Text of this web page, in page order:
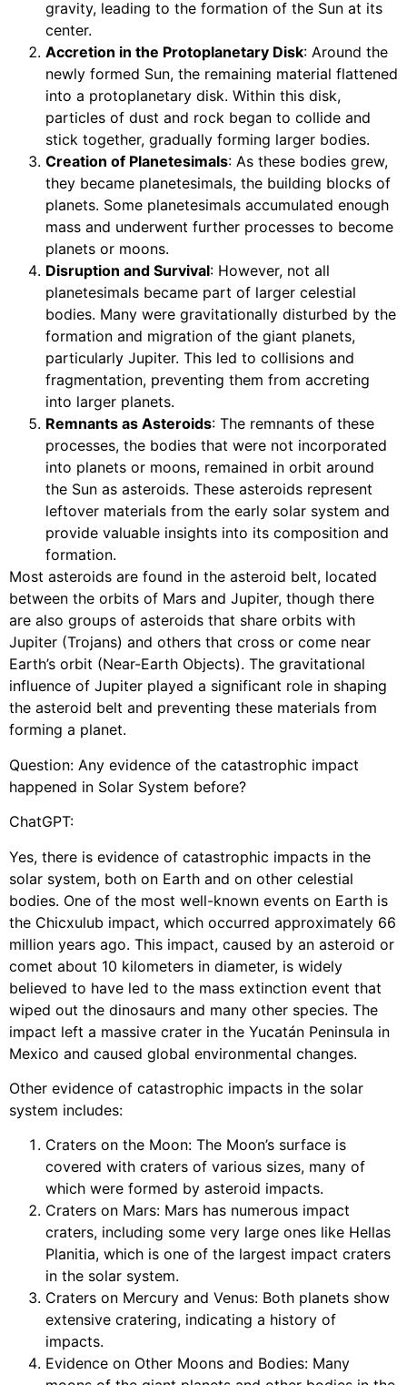
gravity, leading to the formation of the Sun at its
center.
Accretion in the Protoplanetary Disk: Around the
newly formed Sun, the remaining material flattened
into a protoplanetary disk. Within this disk,
particles of dust and rock began to collide and
stick together, gradually forming larger bodies.
Creation of Planetesimals: As these bodies grew,
they became planetesimals, the building blocks of
planets. Some planetesimals accumulated enough
mass and underwent further processes to become
planets or moons.
Disruption and Survival: However, not all
planetesimals became part of larger celestial
bodies. Many were gravitationally disturbed by the
formation and migration of the giant planets,
particularly Jupiter. This led to collisions and
fragmentation, preventing them from accreting
into larger planets.
Remnants as Asteroids: The remnants of these
processes, the bodies that were not incorporated
into planets or moons, remained in orbit around
the Sun as asteroids. These asteroids represent
leftover materials from the early solar system and
provide valuable insights into its composition and
formation.
Most asteroids are found in the asteroid belt, located
between the orbits of Mars and Jupiter, though there
are also groups of asteroids that share orbits with
Jupiter (Trojans) and others that cross or come near
Earth’s orbit (Near-Earth Objects). The gravitational
influence of Jupiter played a significant role in shaping
the asteroid belt and preventing these materials from
forming a planet.
Question: Any evidence of the catastrophic impact
happened in Solar System before?
ChatGPT:
Yes, there is evidence of catastrophic impacts in the
solar system, both on Earth and on other celestial
bodies. One of the most well-known events on Earth is
the Chicxulub impact, which occurred approximately 66
million years ago. This impact, caused by an asteroid or
comet about 10 kilometers in diameter, is widely
believed to have led to the mass extinction event that
wiped out the dinosaurs and many other species. The
impact left a massive crater in the Yucatán Peninsula in
Mexico and caused global environmental changes.
Other evidence of catastrophic impacts in the solar
system includes:
Craters on the Moon: The Moon’s surface is
covered with craters of various sizes, many of
which were formed by asteroid impacts.
Craters on Mars: Mars has numerous impact
craters, including some very large ones like Hellas
Planitia, which is one of the largest impact craters
in the solar system.
Craters on Mercury and Venus: Both planets show
extensive cratering, indicating a history of
impacts.
Evidence on Other Moons and Bodies: Many